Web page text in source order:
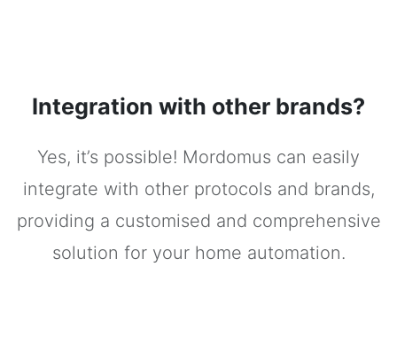
Integration with other brands?
Yes, it’s possible! Mordomus can easily
integrate with other protocols and brands,
providing a customised and comprehensive
solution for your home automation.